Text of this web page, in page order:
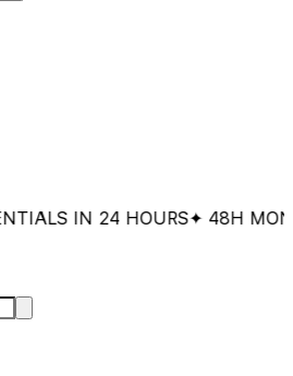
IN 24 HOURS✦ 48H MONEY-